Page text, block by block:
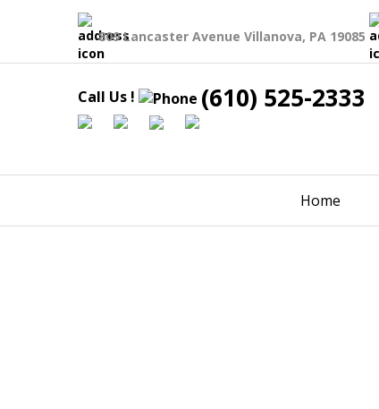
809 Lancaster Avenue Villanova, PA 19085
Call Us ! (610) 525-2333
Home